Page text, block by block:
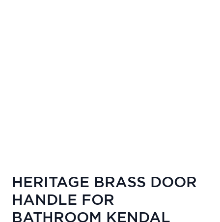
HERITAGE BRASS DOOR
HANDLE FOR
BATHROOM KENDAL